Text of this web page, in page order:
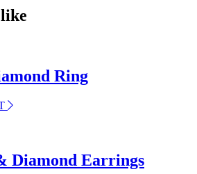
Ring
Diamond Earrings